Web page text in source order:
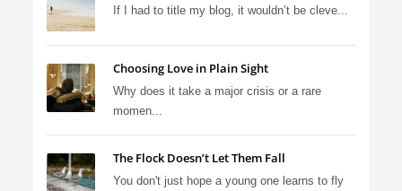
If I had to title my blog, it wouldn’t be cleve...
Choosing Love in Plain Sight
Why does it take a major crisis or a rare
momen...
The Flock Doesn’t Let Them Fall
You don't just hope a young one learns to fly